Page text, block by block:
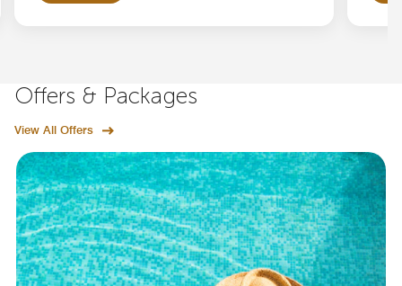
Offers & Packages
View All Offers